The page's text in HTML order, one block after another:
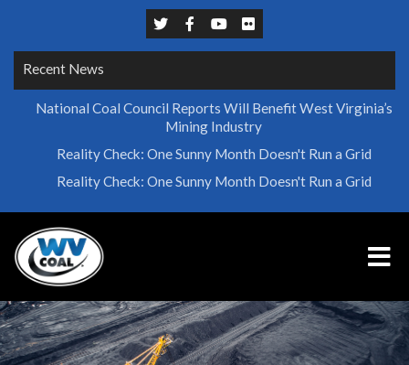
Recent News
National Coal Council Reports Will Benefit West Virginia’s
Mining Industry
Reality Check: One Sunny Month Doesn't Run a Grid
Reality Check: One Sunny Month Doesn't Run a Grid